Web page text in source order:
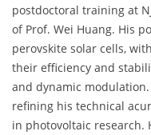
postdoctoral training at
of Prof. Wei Huang. His
perovskite solar cells,
their efficiency and
and dynamic
refining his technical
in photovoltaic research.